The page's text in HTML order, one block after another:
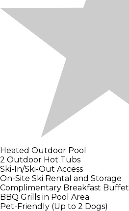
Heated Outdoor Pool
2 Outdoor Hot Tubs
Ski-In/Ski-Out Access
On-Site Ski Rental and Storage
Complimentary Breakfast Buffet
BBQ Grills in Pool Area
Pet-Friendly (Up to 2 Dogs)